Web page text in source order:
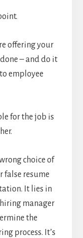
offering your
– and do it
employee
for the job is
choice of
false resume
It lies in
manager
the
process. It’s